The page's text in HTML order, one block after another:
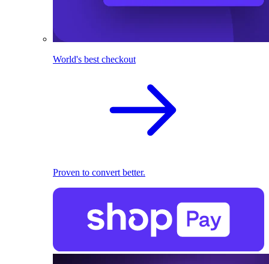
World's best checkout
Proven to convert better.